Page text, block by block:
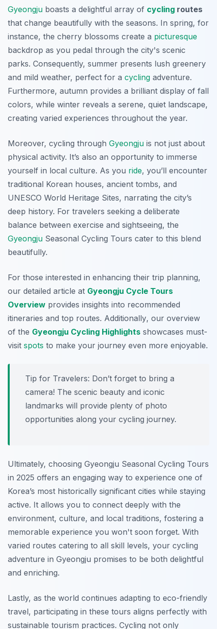
Gyeongju boasts a delightful array of cycling routes
that change beautifully with the seasons. In spring, for
instance, the cherry blossoms create a picturesque
backdrop as you pedal through the city's scenic
parks. Consequently, summer presents lush greenery
and mild weather, perfect for a cycling adventure.
Furthermore, autumn provides a brilliant display of fall
colors, while winter reveals a serene, quiet landscape,
creating varied experiences throughout the year.
Moreover, cycling through Gyeongju is not just about
physical activity. It’s also an opportunity to immerse
yourself in local culture. As you ride, you’ll encounter
traditional Korean houses, ancient tombs, and
UNESCO World Heritage Sites, narrating the city’s
deep history. For travelers seeking a deliberate
balance between exercise and sightseeing, the
Gyeongju Seasonal Cycling Tours cater to this blend
beautifully.
For those interested in enhancing their trip planning,
our detailed article at Gyeongju Cycle Tours
Overview provides insights into recommended
itineraries and top routes. Additionally, our overview
of the Gyeongju Cycling Highlights showcases must-
visit spots to make your journey even more enjoyable.
Tip for Travelers: Don’t forget to bring a
camera! The scenic beauty and iconic
landmarks will provide plenty of photo
opportunities along your cycling journey.
Ultimately, choosing Gyeongju Seasonal Cycling Tours
in 2025 offers an engaging way to experience one of
Korea’s most historically significant cities while staying
active. It allows you to connect deeply with the
environment, culture, and local traditions, fostering a
memorable experience you won't soon forget. With
varied routes catering to all skill levels, your cycling
adventure in Gyeongju promises to be both delightful
and enriching.
Lastly, as the world continues adapting to eco-friendly
travel, participating in these tours aligns perfectly with
sustainable tourism practices. Cycling not only